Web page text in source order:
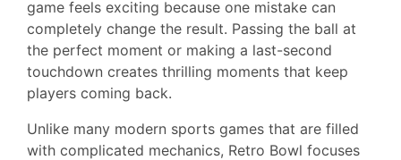
game feels exciting because one mistake can
completely change the result. Passing the ball at
the perfect moment or making a last-second
touchdown creates thrilling moments that keep
players coming back.
Unlike many modern sports games that are filled
with complicated mechanics, Retro Bowl focuses